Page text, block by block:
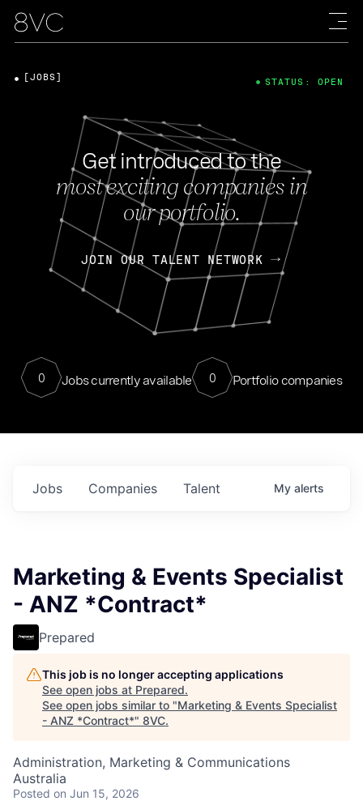
Get introduced to the
most exciting companies in
our portfolio.
JOIN OUR TALENT NETWORK
0 Jobs currently available 0 Portfolio companies
[JOBS] STATUS: OPEN
Jobs Companies Talent My alerts
Marketing & Events Specialist
- ANZ *Contract*
Prepared
This job is no longer accepting applications
See open jobs at Prepared.
See open jobs similar to "Marketing & Events Specialist
- ANZ *Contract*" 8VC.
Administration, Marketing & Communications
Australia
Posted on Jun 15, 2026